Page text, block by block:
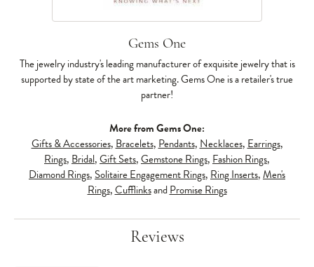
Gems One
The jewelry industry's leading manufacturer of exquisite jewelry that is
supported by state of the art marketing. Gems One is a retailer's true
partner!
More from Gems One:
Gifts & Accessories, Bracelets, Pendants, Necklaces, Earrings,
Rings, Bridal,Gift Sets,Gemstone Rings, Fashion Rings,
Diamond Rings, Solitaire Engagement Rings, Ring Inserts,Men's
Rings,CufflinksandPromise Rings
Reviews